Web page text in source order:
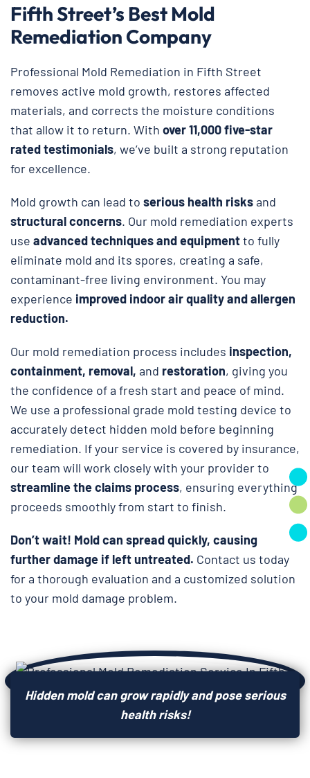
Fifth Street’s Best Mold
Remediation Company
Professional Mold Remediation in Fifth Street
removes active mold growth, restores affected
materials, and corrects the moisture conditions
that allow it to return. With over 11,000 five-star
rated testimonials, we’ve built a strong reputation
for excellence.
Mold growth can lead to serious health risksand
structural concerns. Our mold remediation experts
use advanced techniques and equipmentto fully
eliminate mold and its spores, creating a safe,
contaminant-free living environment. You may
experience improved indoor air quality and allergen
reduction.
Our mold remediation process includes inspection,
containment, removal, and restoration, giving you
the confidence of a fresh start and peace of mind.
We use a professional grade mold testing device to
accurately detect hidden mold before beginning
remediation. If your service is covered by insurance,
our team will work closely with your provider to
streamline the claims process, ensuring everything
proceeds smoothly from start to finish.
Don’t wait! Mold can spread quickly, causing
further damage if left untreated. Contact us today
for a thorough evaluation and a customized solution
to your mold damage problem.
Hidden mold can grow rapidly and pose serious
health risks!